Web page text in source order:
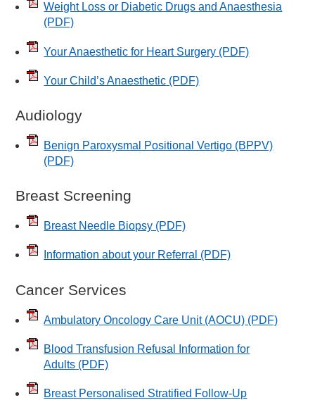
Weight Loss or Diabetic Drugs and Anaesthesia
(PDF)
Your Anaesthetic for Heart Surgery (PDF)
Your Child’s Anaesthetic (PDF)
Audiology
Benign Paroxysmal Positional Vertigo (BPPV)
(PDF)
Breast Screening
Breast Needle Biopsy (PDF)
Information about your Referral (PDF)
Cancer Services
Ambulatory Oncology Care Unit (AOCU) (PDF)
Blood Transfusion Refusal Information for
Adults (PDF)
Breast Personalised Stratified Follow-Up